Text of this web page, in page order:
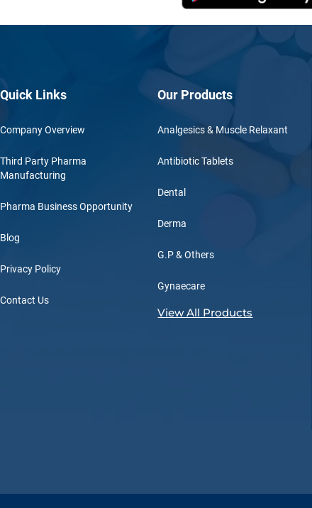
Quick Links
Company Overview
Third Party Pharma
Manufacturing
Pharma Business Opportunity
Blog
Privacy Policy
Contact Us
Our Products
Analgesics & Muscle Relaxant
Antibiotic Tablets
Dental
Derma
G.P & Others
Gynaecare
View All Products